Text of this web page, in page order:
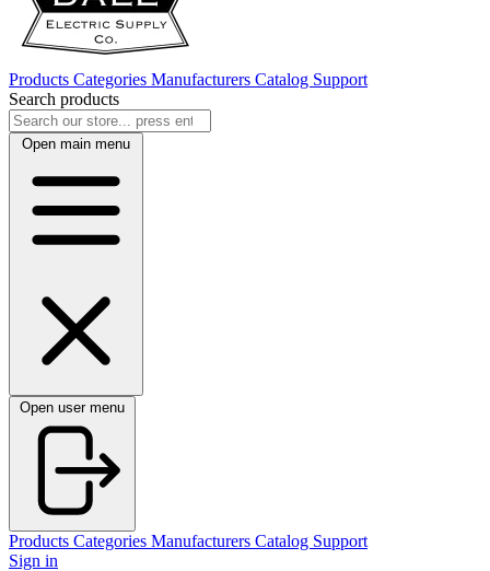
Products Categories Manufacturers Catalog Support
Search products
Open main menu
Open user menu
Products Categories Manufacturers Catalog Support
Sign in